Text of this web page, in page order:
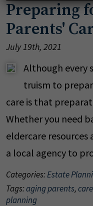
Preparing
Parents'
July 19th, 2021
Although every
truism to
care is that
Whether you need
eldercare resources
a local agency to
Categories:Estate
Tags:aging parents,
planning